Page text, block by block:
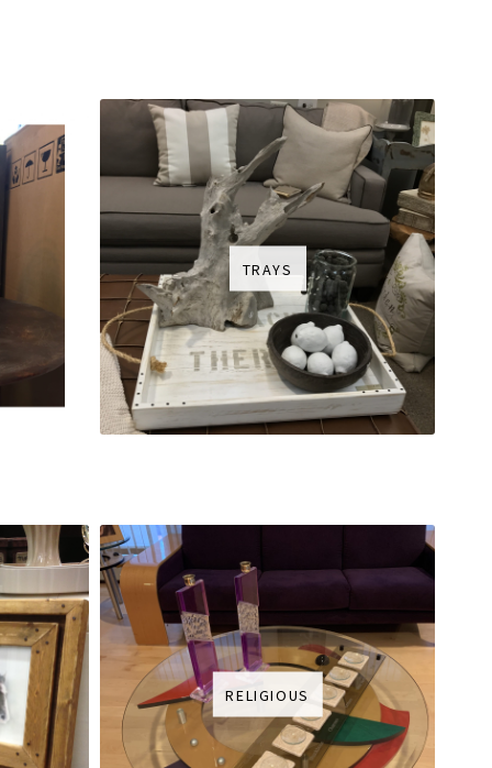
TRAYS
RELIGIOUS